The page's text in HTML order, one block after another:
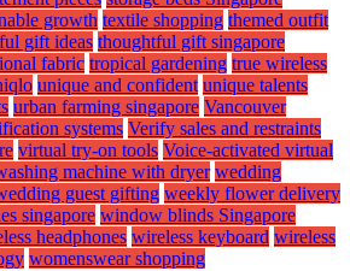
growth textile shopping themed outfit
gift ideas thoughtful gift singapore
fabric tropical gardening true wireless
unique and confident unique talents
urban farming singapore Vancouver
systems Verify sales and restraints
virtual try-on tools Voice-activated virtual
machine with dryer wedding
guest gifting weekly flower delivery
singapore window blinds Singapore
headphones wireless keyboard wireless
womenswear shopping